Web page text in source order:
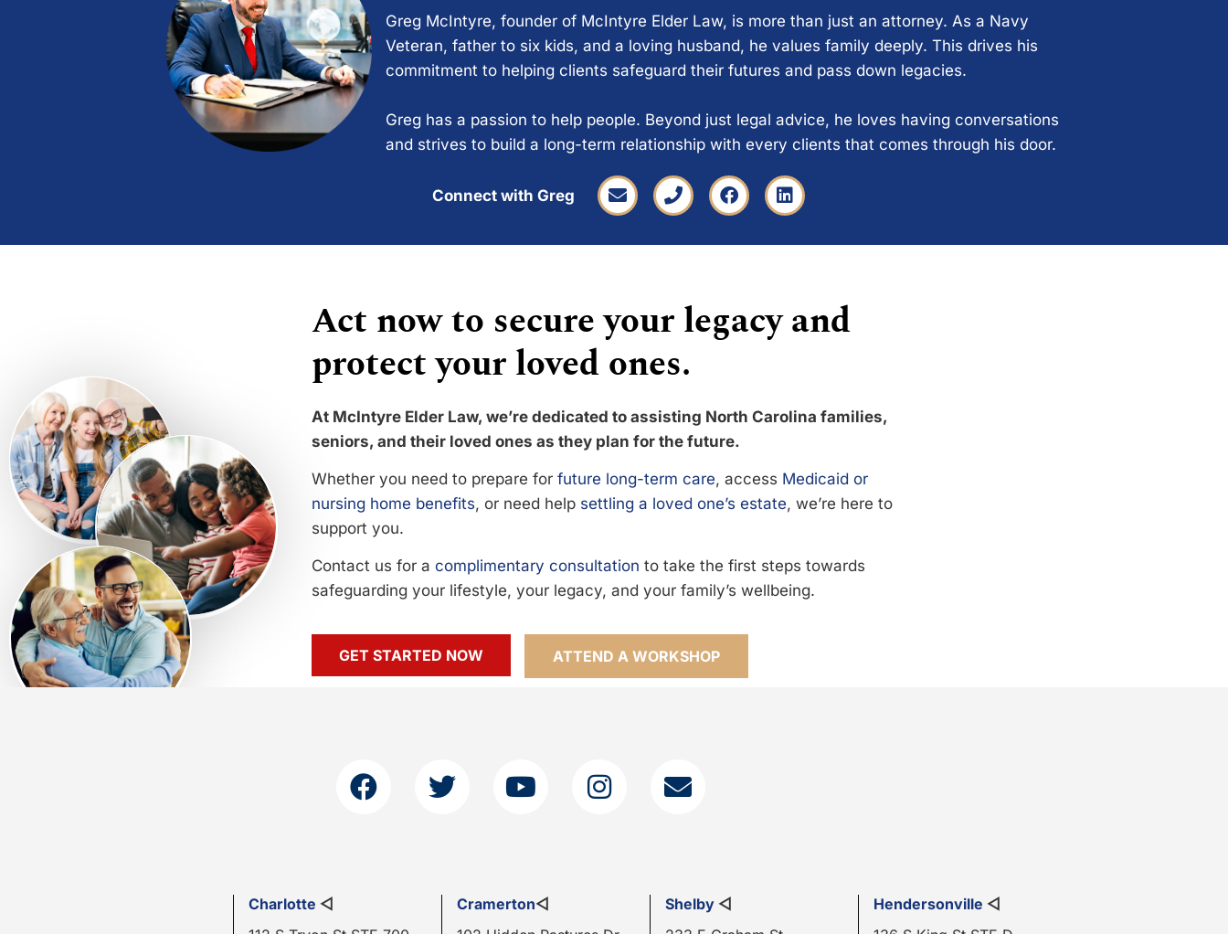
Greg McIntyre, founder of McIntyre Elder Law, is more than just an attorney. As a Navy
Veteran, father to six kids, and a loving husband, he values family deeply. This drives his
commitment to helping clients safeguard their futures and pass down legacies.
Greg has a passion to help people. Beyond just legal advice, he loves having conversations
and strives to build a long-term relationship with every clients that comes through his door.
Connect with Greg
Act now to secure your legacy and
protect your loved ones.
At McIntyre Elder Law, we’re dedicated to assisting North Carolina families,
seniors, and their loved ones as they plan for the future.
Whether you need to prepare for future long-term care, access Medicaid or
nursing home benefits, or need help settling a loved one’s estate, we’re here to
support you.
Contact us for a complimentary consultation to take the first steps towards
safeguarding your lifestyle, your legacy, and your family’s wellbeing.
GET STARTED NOW ATTEND A WORKSHOP
Charlotte ◁
Cramerton◁
Shelby ◁
Hendersonville ◁